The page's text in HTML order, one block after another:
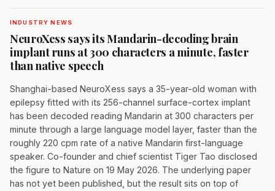
INDUSTRY NEWS
NeuroXess says its Mandarin-decoding brain
implant runs at 300 characters a minute, faster
than native speech
Shanghai-based NeuroXess says a 35-year-old woman with
epilepsy fitted with its 256-channel surface-cortex implant
has been decoded reading Mandarin at 300 characters per
minute through a large language model layer, faster than the
roughly 220 cpm rate of a native Mandarin first-language
speaker. Co-founder and chief scientist Tiger Tao disclosed
the figure to Nature on 19 May 2026. The underlying paper
has not yet been published, but the result sits on top of